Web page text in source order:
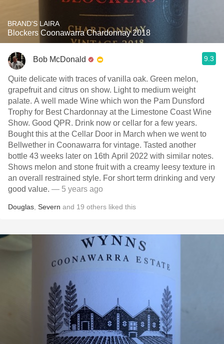
BRAND'S LAIRA
Blockers Coonawarra Chardonnay 2018
Bob McDonald 9.3
Quite delicate with traces of vanilla oak. Green melon,
grapefruit and citrus on show. Light to medium weight
palate. A well made Wine which won the Pam Dunsford
Trophy for Best Chardonnay at the Limestone Coast Wine
Show. Good QPR. Drink now or cellar for a few years.
Bought this at the Cellar Door in March when we went to
Bellwether in Coonawarra for vintage. Tasted another
bottle 43 weeks later on 16th April 2022 with similar notes.
Shows melon and stone fruit with a creamy leesy texture in
an overall restrained style. For short term drinking and very
good value. — 5 years ago
Douglas Severn and 19 others liked this